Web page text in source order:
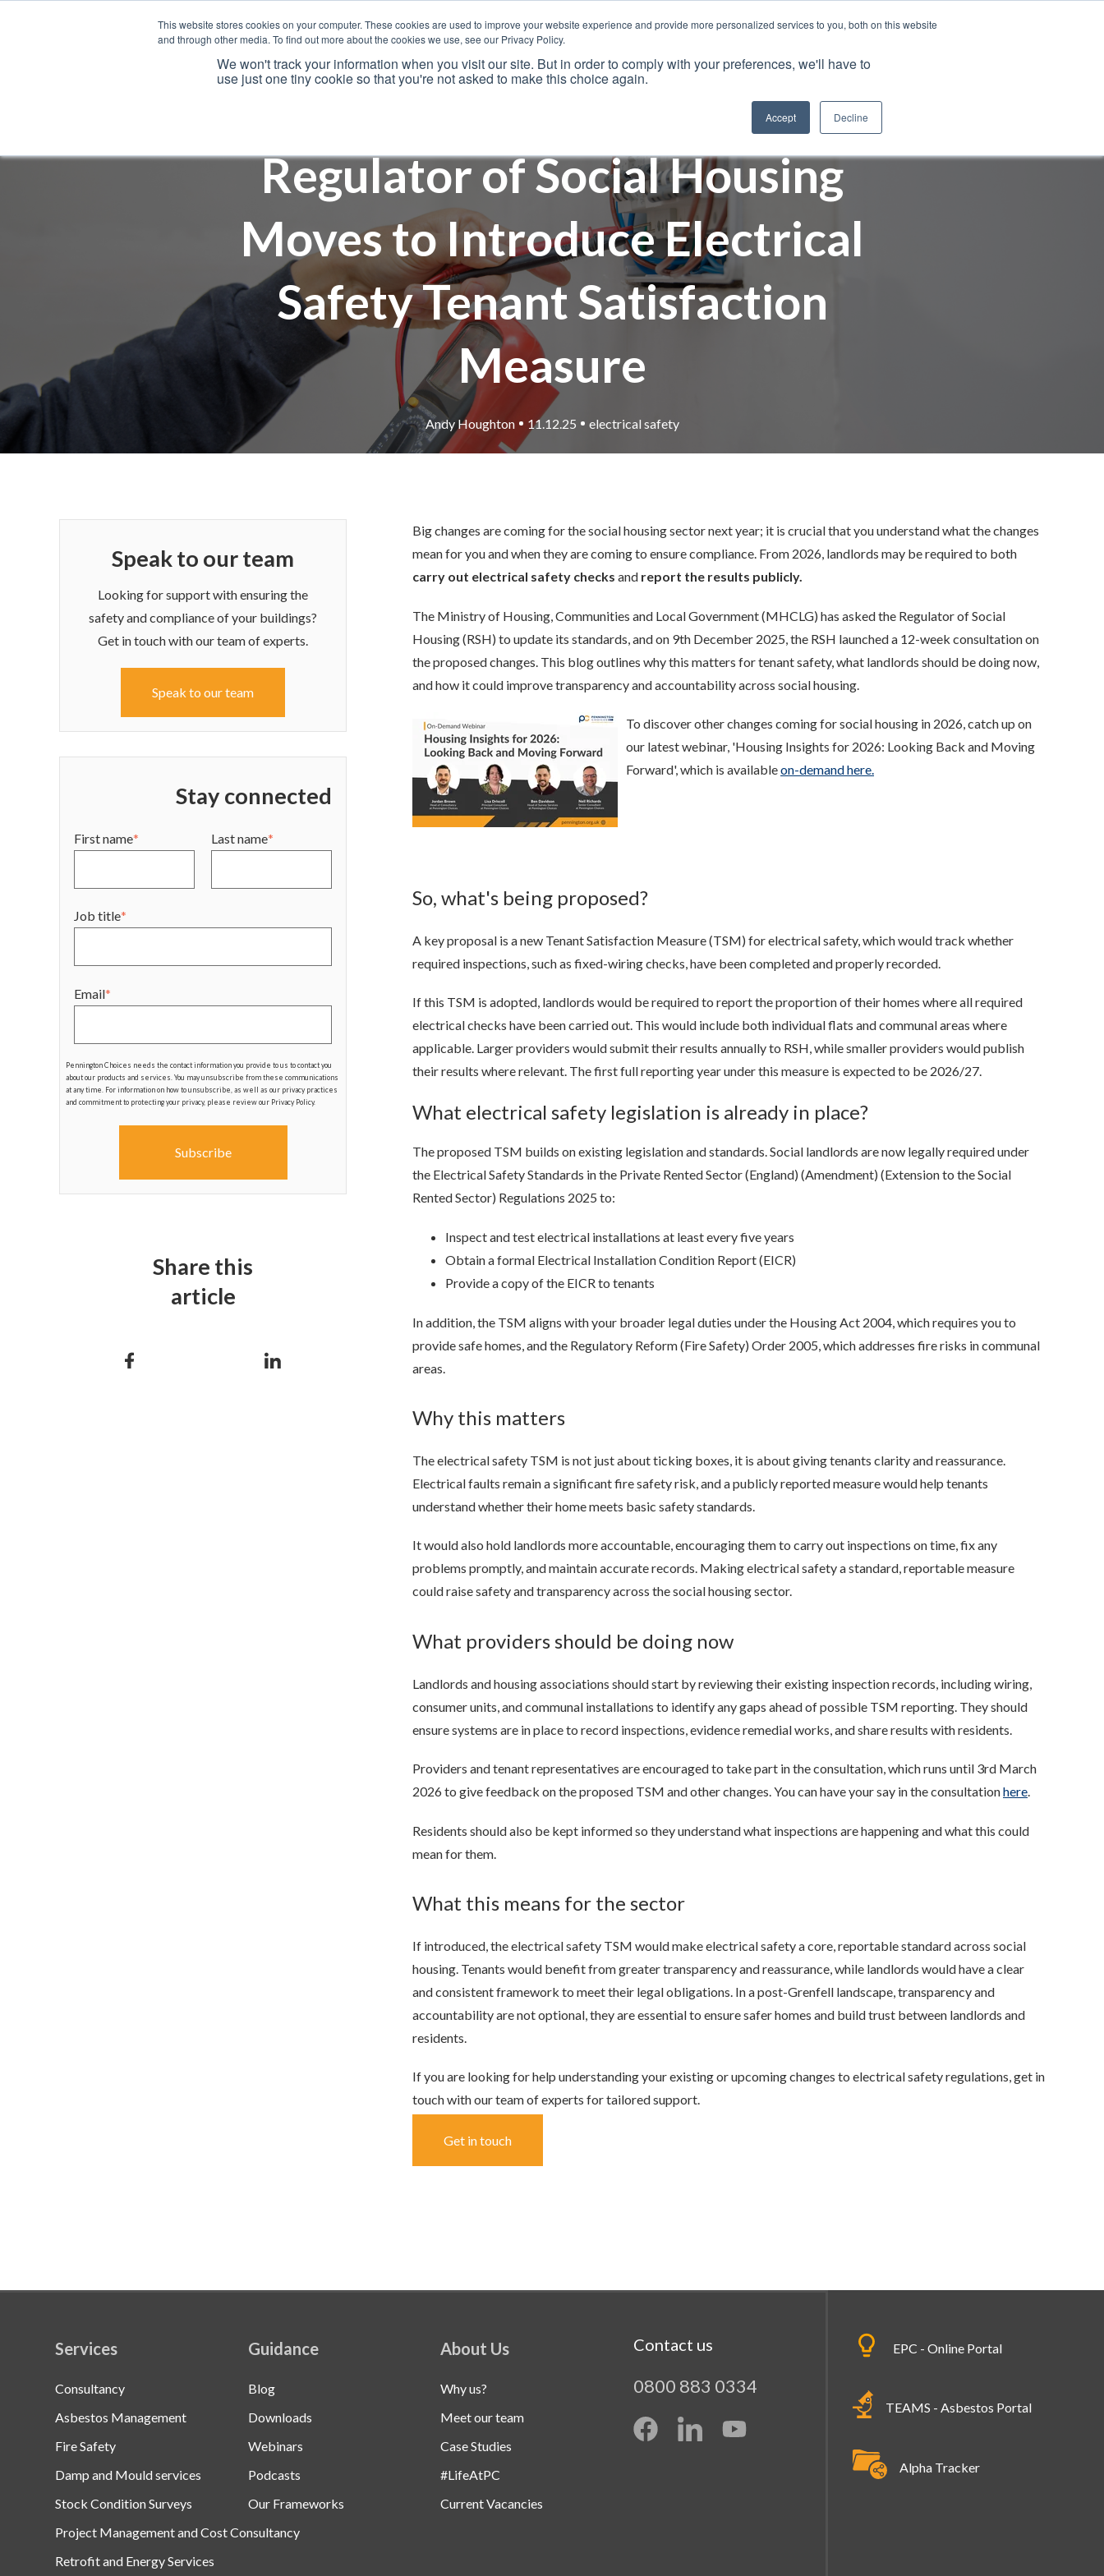
This website stores cookies on your computer. These cookies are used to improve your website experience and provide more personalized services to you, both on this website
and through other media. To find out more about the cookies we use, see our Privacy Policy.
We won't track your information when you visit our site. But in order to comply with your preferences, we'll have to
use just one tiny cookie so that you're not asked to make this choice again.
Accept Decline
Services Resources Why Us? Frameworks
Regulator of Social Housing
Moves to Introduce Electrical
Safety Tenant Satisfaction
Measure
Andy Houghton 11.12.25 electrical safety
Speak to our team
Looking for support with ensuring the
safety and compliance of your buildings?
Get in touch with our team of experts.
Speak to our team
Stay connected
First name* Last name*
Job title*
Email*
Pennington Choices needs the contact information you provide to us to contact you
about our products and services. You may unsubscribe from these communications
at any time. For information on how to unsubscribe, as well as our privacy practices
and commitment to protecting your privacy, please review our Privacy Policy.
Share this
article
Big changes are coming for the social housing sector next year; it is crucial that you understand what the changes
mean for you and when they are coming to ensure compliance. From 2026, landlords may be required to both
carry out electrical safety checks and report the results publicly.
The Ministry of Housing, Communities and Local Government (MHCLG) has asked the Regulator of Social
Housing (RSH) to update its standards, and on 9th December 2025, the RSH launched a 12-week consultation on
the proposed changes. This blog outlines why this matters for tenant safety, what landlords should be doing now,
and how it could improve transparency and accountability across social housing.
To discover other changes coming for social housing in 2026, catch up on
our latest webinar, 'Housing Insights for 2026: Looking Back and Moving
Forward', which is availableon-demand here.
So, what's being proposed?
A key proposal is a new Tenant Satisfaction Measure (TSM) for electrical safety, which would track whether
required inspections, such as fixed-wiring checks, have been completed and properly recorded.
If this TSM is adopted, landlords would be required to report the proportion of their homes where all required
electrical checks have been carried out. This would include both individual flats and communal areas where
applicable. Larger providers would submit their results annually to RSH, while smaller providers would publish
their results where relevant. The first full reporting year under this measure is expected to be 2026/27.
What electrical safety legislation is already in place?
The proposed TSM builds on existing legislation and standards. Social landlords are now legally required under
the Electrical Safety Standards in the Private Rented Sector (England) (Amendment) (Extension to the Social
Rented Sector) Regulations 2025 to:
Inspect and test electrical installations at least every five years
Obtain a formal Electrical Installation Condition Report (EICR)
Provide a copy of the EICR to tenants
In addition, the TSM aligns with your broader legal duties under the Housing Act 2004, which requires you to
provide safe homes, and the Regulatory Reform (Fire Safety) Order 2005, which addresses fire risks in communal
areas.
Why this matters
The electrical safety TSM is not just about ticking boxes, it is about giving tenants clarity and reassurance.
Electrical faults remain a significant fire safety risk, and a publicly reported measure would help tenants
understand whether their home meets basic safety standards.
It would also hold landlords more accountable, encouraging them to carry out inspections on time, fix any
problems promptly, and maintain accurate records. Making electrical safety a standard, reportable measure
could raise safety and transparency across the social housing sector.
What providers should be doing now
Landlords and housing associations should start by reviewing their existing inspection records, including wiring,
consumer units, and communal installations to identify any gaps ahead of possible TSM reporting. They should
ensure systems are in place to record inspections, evidence remedial works, and share results with residents.
Providers and tenant representatives are encouraged to take part in the consultation, which runs until 3rd March
2026 to give feedback on the proposed TSM and other changes. You can have your say in the consultationhere.
Residents should also be kept informed so they understand what inspections are happening and what this could
mean for them.
What this means for the sector
If introduced, the electrical safety TSM would make electrical safety a core, reportable standard across social
housing. Tenants would benefit from greater transparency and reassurance, while landlords would have a clear
and consistent framework to meet their legal obligations. In a post-Grenfell landscape, transparency and
accountability are not optional, they are essential to ensure safer homes and build trust between landlords and
residents.
If you are looking for help understanding your existing or upcoming changes to electrical safety regulations, get in
touch with our team of experts for tailored support.
Get in touch
Services
Consultancy
Asbestos Management
Fire Safety
Damp and Mould services
Stock Condition Surveys
Project Management and Cost Consultancy
Retrofit and Energy Services
Guidance
Blog
Downloads
Webinars
Podcasts
Our Frameworks
About Us
Why us?
Meet our team
Case Studies
#LifeAtPC
Current Vacancies
Contact us
0800 883 0334
EPC - Online Portal
TEAMS - Asbestos Portal
Alpha Tracker